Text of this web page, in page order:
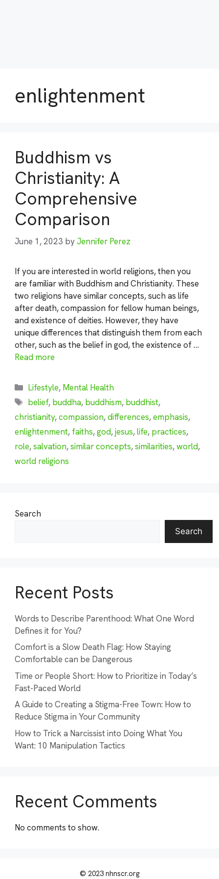
enlightenment
Buddhism vs
Christianity: A
Comprehensive
Comparison
June 1, 2023 byJennifer Perez
If you are interested in world religions, then you
are familiar with Buddhism and Christianity. These
two religions have similar concepts, such as life
after death, compassion for fellow human beings,
and existence of deities. However, they have
unique differences that distinguish them from each
other, such as the belief in god, the existence of …
Read more
Categories
Lifestyle, Mental Health
Tags
belief, buddha, buddhism, buddhist,
christianity,compassion,differences,emphasis,
enlightenment, faiths,god,jesus,life, practices,
role,salvation,similar concepts,similarities,world,
world religions
Search
Search
Recent Posts
Words to Describe Parenthood: What One Word
Defines it for You?
Comfort is a Slow Death Flag: How Staying
Comfortable can be Dangerous
Time or People Short: How to Prioritize in Today’s
Fast-Paced World
A Guide to Creating a Stigma-Free Town: How to
Reduce Stigma in Your Community
How to Trick a Narcissist into Doing What You
Want: 10 Manipulation Tactics
Recent Comments
No comments to show.
© 2023 nhnscr.org